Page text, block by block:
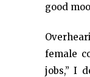
good
female
jobs,” I